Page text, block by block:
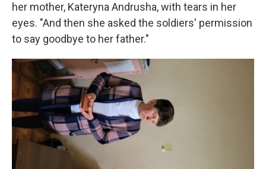
her mother, Kateryna Andrusha, with tears in her
eyes. "And then she asked the soldiers' permission
to say goodbye to her father."